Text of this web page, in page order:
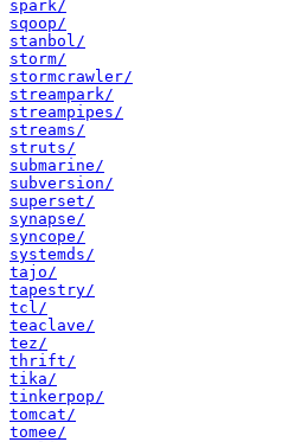
spark/
sqoop/
stanbol/
storm/
stormcrawler/
streampark/
streampipes/
streams/
struts/
submarine/
subversion/
superset/
synapse/
syncope/
systemds/
tajo/
tapestry/
tcl/
teaclave/
tez/
thrift/
tika/
tinkerpop/
tomcat/
tomee/